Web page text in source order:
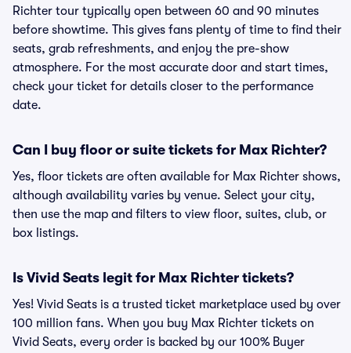
Richter tour typically open between 60 and 90 minutes
before showtime. This gives fans plenty of time to find their
seats, grab refreshments, and enjoy the pre-show
atmosphere. For the most accurate door and start times,
check your ticket for details closer to the performance
date.
Can I buy floor or suite tickets for Max Richter?
Yes, floor tickets are often available for Max Richter shows,
although availability varies by venue. Select your city,
then use the map and filters to view floor, suites, club, or
box listings.
Is Vivid Seats legit for Max Richter tickets?
Yes! Vivid Seats is a trusted ticket marketplace used by over
100 million fans. When you buy Max Richter tickets on
Vivid Seats, every order is backed by our 100% Buyer